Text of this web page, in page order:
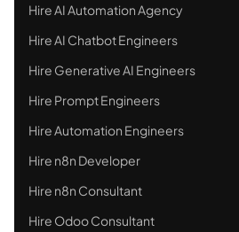
Hire AI Automation Agency
Hire AI Chatbot Engineers
Hire Generative AI Engineers
Hire Prompt Engineers
Hire Automation Engineers
Hire n8n Developer
Hire n8n Consultant
Hire Odoo Consultant